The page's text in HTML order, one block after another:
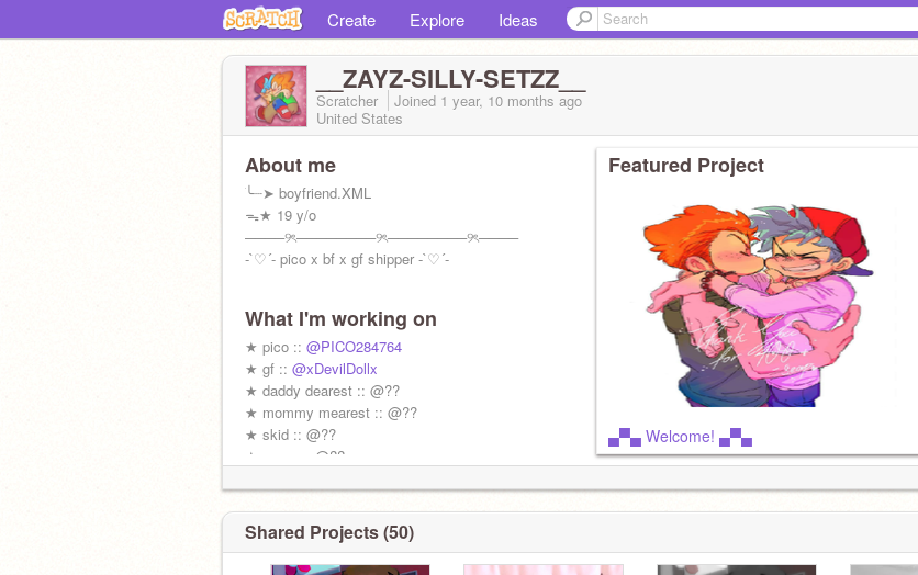
Create Explore Ideas
__ZAYZ-SILLY-SETZZ__
Scratcher Joined 1 year, 10 months ago
United States
About me
ׂ╰┈➤ boyfriend.XML
ᯓ★ 19 y/o
────୨ৎ────────୨ৎ────────୨ৎ────
-`♡´- pico x bf x gf shipper -`♡´-
What I'm working on
★ pico :: @PICO284764
★ gf :: @xDevilDollx
★ daddy dearest :: @??
★ mommy mearest :: @??
★ skid :: @??
★ pump :: @??
Featured Project
▄▀▄ Welcome! ▄▀▄
Shared Projects (50)